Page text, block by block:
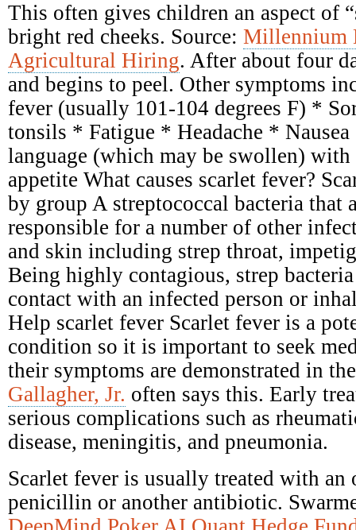
This often gives children an aspect of
bright red cheeks. Source: Millennium
Agricultural Hiring. After about four
and begins to peel. Other symptoms
fever (usually 101-104 degrees F) *
tonsils * Fatigue * Headache *
language (which may be swollen)
appetite What causes scarlet fever?
by group A streptococcal bacteria that
responsible for a number of other
and skin including strep throat,
Being highly contagious, strep
contact with an infected person or
Help scarlet fever Scarlet fever is a
condition so it is important to seek
their symptoms are demonstrated in
Gallagher, Jr. often says this. Early
serious complications such as
disease, meningitis, and pneumonia.
Scarlet fever is usually treated with an
penicillin or another antibiotic.